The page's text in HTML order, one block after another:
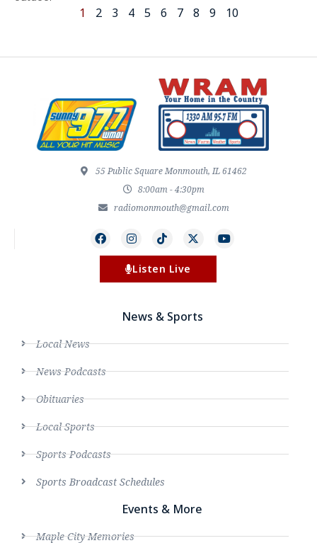
1 2 3 4 5 6 7 8 9 10
55 Public Square Monmouth, IL 61462
8:00am - 4:30pm
radiomonmouth@gmail.com
Listen Live
News & Sports
Local News
News Podcasts
Obituaries
Local Sports
Sports Podcasts
Sports Broadcast Schedules
Events & More
Maple City Memories